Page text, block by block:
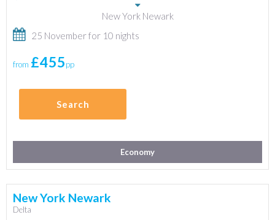
New York Newark
25 November for 10 nights
from £455pp
Search
Economy
New York Newark
Delta